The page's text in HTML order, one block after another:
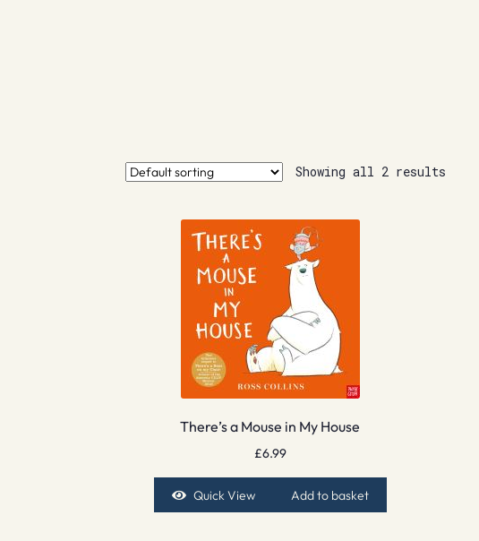
Showing all 2 results
There’s a Mouse in My House
£6.99
Quick View Add to basket